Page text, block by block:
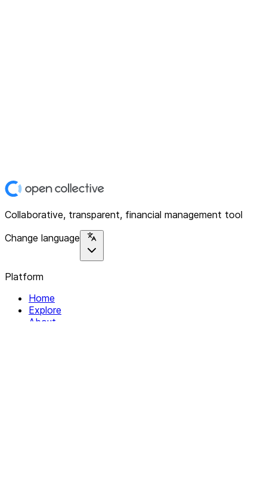
Collaborative, transparent, financial management tool
Change language
Platform
Home
Explore
About